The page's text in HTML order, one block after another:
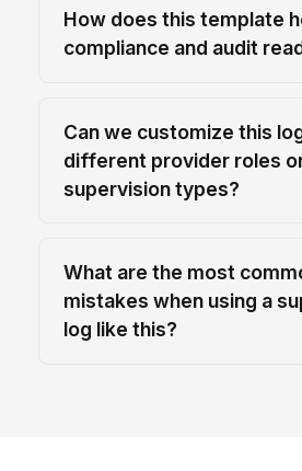
How does this template
compliance and audit
Can we customize this
different provider roles
supervision types?
What are the most
mistakes when using a
log like this?